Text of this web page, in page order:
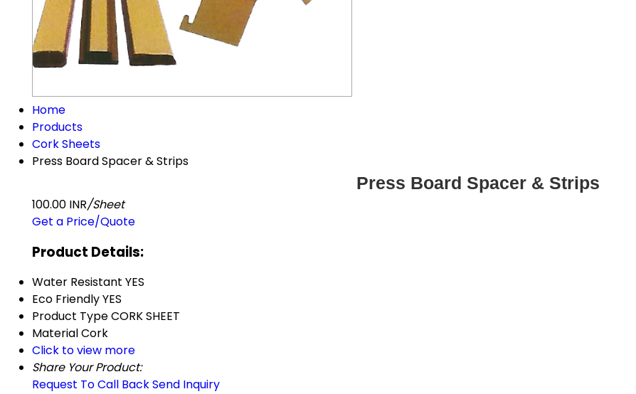
Home
Products
Cork Sheets
Press Board Spacer & Strips
Press Board Spacer & Strips
100.00 INR/Sheet
Get a Price/Quote
Product Details:
Water Resistant YES
Eco FriendlyYES
Product TypeCORK SHEET
MaterialCork
Click to view more
Share Your Product:
Request To Call BackSend Inquiry